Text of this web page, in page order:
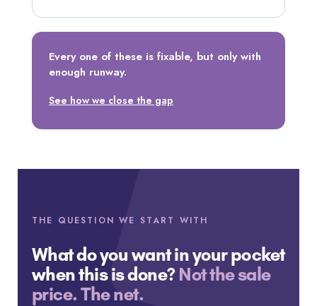
Every one of these is fixable, but only with
enough runway.
See how we close the gap
THE QUESTION WE START WITH
What do you want in your pocket
when this is done? Not the sale
price. The net.